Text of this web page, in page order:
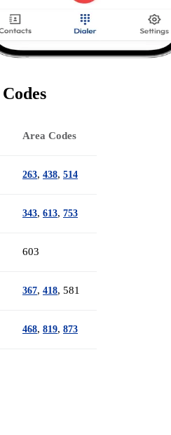
Area Codes
263, 438, 514
343, 613, 753
603
367, 418, 581
468, 819, 873